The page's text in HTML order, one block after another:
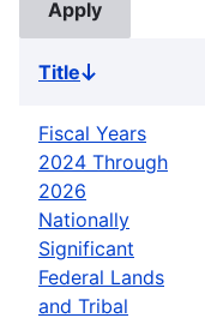
TitleSort
Fiscal Years
2024 Through
2026
Nationally
Significant
Federal Lands
and Tribal